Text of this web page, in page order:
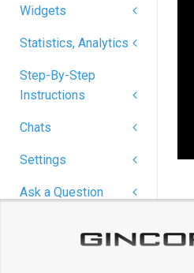
Widgets
Statistics, Analytics
Step-By-Step
Instructions
Chats
Settings
Ask a Question